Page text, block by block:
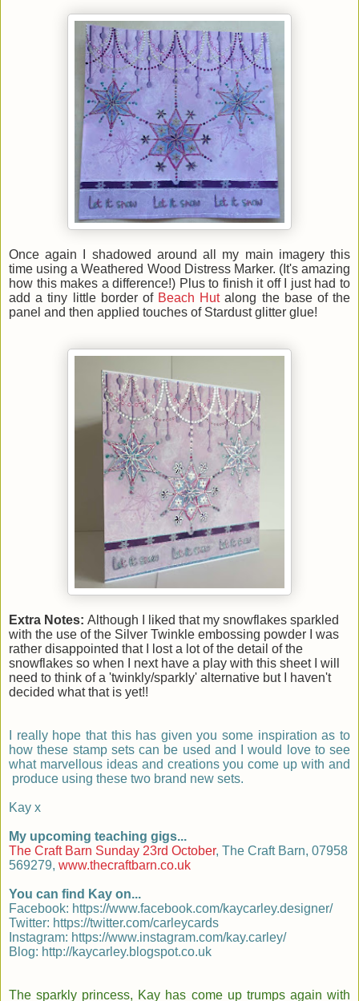
Once again I shadowed around all my main imagery this
time using a Weathered Wood Distress Marker. (It's amazing
how this makes a difference!) Plus to finish it off I just had to
add a tiny little border of Beach Hutalong the base of the
panel and then applied touches of Stardust glitter glue!
Extra Notes: Although I liked that my snowflakes sparkled
with the use of the Silver Twinkle embossing powder I was
rather disappointed that I lost a lot of the detail of the
snowflakes so when I next have a play with this sheet I will
need to think of a 'twinkly/sparkly' alternative but I haven't
decided what that is yet!!
I really hope that this has given you some inspiration as to
how these stamp sets can be used and I would love to see
what marvellous ideas and creations you come up with and
produce using these two brand new sets.
Kay x
My upcoming teaching gigs...
The Craft Barn Sunday 23rd October, The Craft Barn, 07958
569279, www.thecraftbarn.co.uk
You can find Kay on...
Facebook: https://www.facebook.com/kaycarley.designer/
Twitter: https://twitter.com/carleycards
Instagram: https://www.instagram.com/kay.carley/
Blog: http://kaycarley.blogspot.co.uk
The sparkly princess, Kay has come up trumps again with